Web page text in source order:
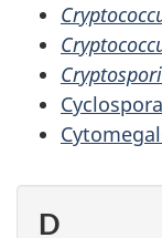
D